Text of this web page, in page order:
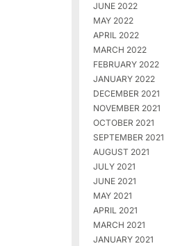
JUNE 2022
MAY 2022
APRIL 2022
MARCH 2022
FEBRUARY 2022
JANUARY 2022
DECEMBER 2021
NOVEMBER 2021
OCTOBER 2021
SEPTEMBER 2021
AUGUST 2021
JULY 2021
JUNE 2021
MAY 2021
APRIL 2021
MARCH 2021
JANUARY 2021